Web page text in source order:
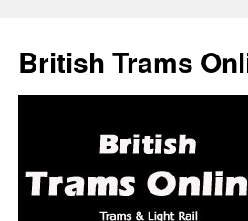
British Trams